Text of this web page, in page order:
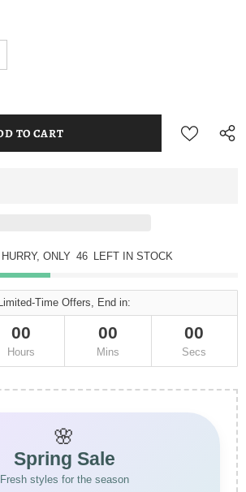
ONLY 46 LEFT IN STOCK
Limited-Time Offers, End in:
00
Hours
00
Mins
00
Secs
🌸
Spring Sale
Fresh styles for the season